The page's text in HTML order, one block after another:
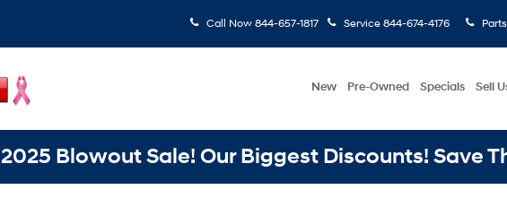
Call Now 844-657-1817 Service 844-674-4176 Parts
New Pre-Owned Specials Sell
2025 Blowout Sale! Our Biggest Discounts! Save